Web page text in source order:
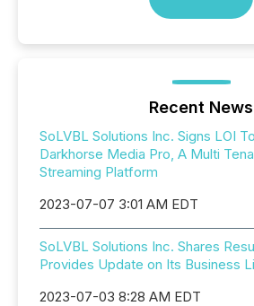
Recent News
SoLVBL Solutions Inc. Signs LOI
Darkhorse Media Pro, A Multi
Streaming Platform
2023-07-07 3:01 AM EDT
SoLVBL Solutions Inc. Shares
Provides Update on Its Business
2023-07-03 8:28 AM EDT